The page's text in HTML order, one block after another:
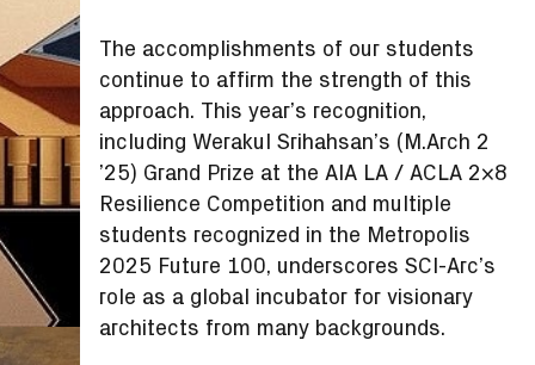
The accomplishments of our students
continue to affirm the strength of this
approach. This year’s recognition,
including Werakul Srihahsan’s (M.Arch 2
’25) Grand Prize at the AIA LA / ACLA 2×8
Resilience Competition and multiple
students recognized in the Metropolis
2025 Future 100, underscores SCI-Arc’s
role as a global incubator for visionary
architects from many backgrounds.